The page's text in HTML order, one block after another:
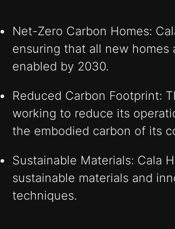
Net-Zero Carbon Homes:
ensuring that all new homes
enabled by 2030.
Reduced Carbon Footprint:
working to reduce its
the embodied carbon of its
Sustainable Materials: Cala
sustainable materials and
techniques.